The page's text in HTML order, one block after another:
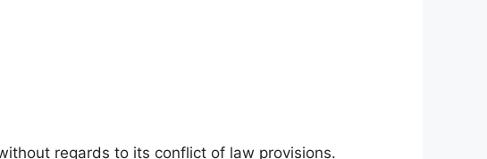
regards to its conflict of law provisions.